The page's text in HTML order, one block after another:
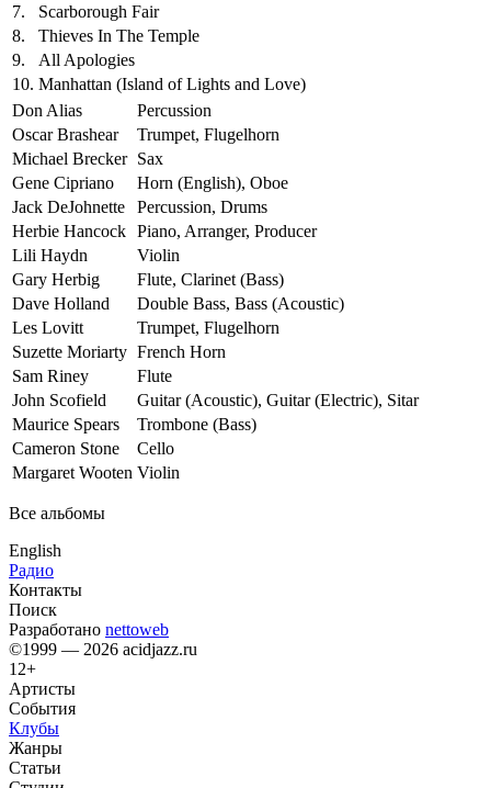
7.
Scarborough Fair
8.
Thieves In The Temple
9.
All Apologies
10. Manhattan (Island of Lights and Love)
Don Alias
Percussion
Oscar Brashear
Trumpet, Flugelhorn
Michael Brecker Sax
Gene Cipriano
Horn (English), Oboe
Jack DeJohnette
Percussion, Drums
Herbie Hancock Piano, Arranger, Producer
Lili Haydn
Violin
Gary Herbig
Flute, Clarinet (Bass)
Dave Holland
Double Bass, Bass (Acoustic)
Les Lovitt
Trumpet, Flugelhorn
Suzette Moriarty French Horn
Sam Riney
Flute
John Scofield
Guitar (Acoustic), Guitar (Electric), Sitar
Maurice Spears
Trombone (Bass)
Cameron Stone
Cello
Margaret Wooten Violin
Все альбомы
English
Радио
Контакты
Поиск
Разработано nettoweb
©1999 — 2026 acidjazz.ru
12+
Артисты
События
Клубы
Жанры
Статьи